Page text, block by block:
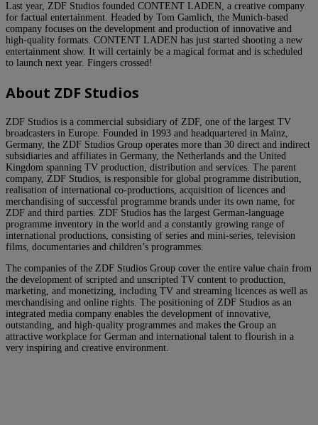
Last year, ZDF Studios founded CONTENT LADEN, a creative company
for factual entertainment. Headed by Tom Gamlich, the Munich-based
company focuses on the development and production of innovative and
high-quality formats. CONTENT LADEN has just started shooting a new
entertainment show. It will certainly be a magical format and is scheduled
to launch next year. Fingers crossed!
About ZDF Studios
ZDF Studios is a commercial subsidiary of ZDF, one of the largest TV
broadcasters in Europe. Founded in 1993 and headquartered in Mainz,
Germany, the ZDF Studios Group operates more than 30 direct and indirect
subsidiaries and affiliates in Germany, the Netherlands and the United
Kingdom spanning TV production, distribution and services. The parent
company, ZDF Studios, is responsible for global programme distribution,
realisation of international co-productions, acquisition of licences and
merchandising of successful programme brands under its own name, for
ZDF and third parties. ZDF Studios has the largest German-language
programme inventory in the world and a constantly growing range of
international productions, consisting of series and mini-series, television
films, documentaries and children’s programmes.
The companies of the ZDF Studios Group cover the entire value chain from
the development of scripted and unscripted TV content to production,
marketing, and monetizing, including TV and streaming licences as well as
merchandising and online rights. The positioning of ZDF Studios as an
integrated media company enables the development of innovative,
outstanding, and high-quality programmes and makes the Group an
attractive workplace for German and international talent to flourish in a
very inspiring and creative environment.